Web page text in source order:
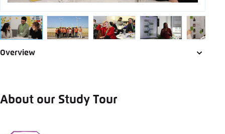
E-Mail
Overview
About our Study Tour